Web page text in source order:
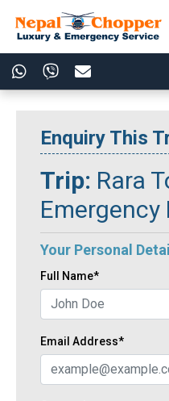
Enquiry This
Trip: Rara
Your Personal
Full Name*
Email Address*